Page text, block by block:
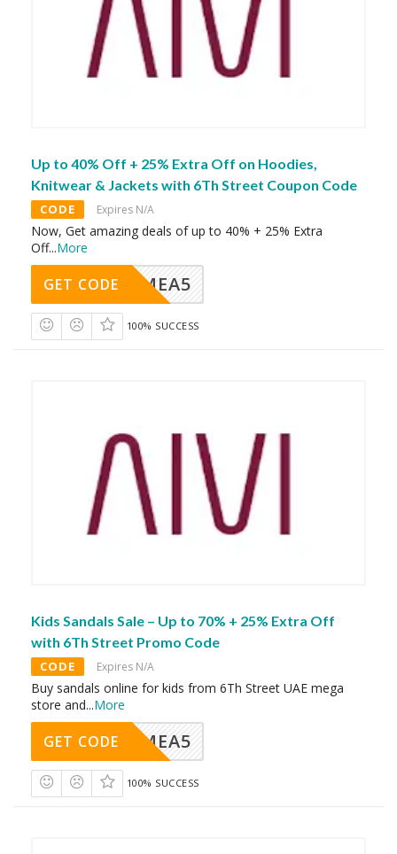
Up to 40% Off + 25% Extra Off on Hoodies,
Knitwear & Jackets with 6Th Street Coupon Code
CODE Expires N/A
Now, Get amazing deals of up to 40% + 25% Extra
Off...More
SMEA5
GET CODE
100% SUCCESS
Kids Sandals Sale – Up to 70% + 25% Extra Off
with 6Th Street Promo Code
CODE Expires N/A
Buy sandals online for kids from 6Th Street UAE mega
store and...More
SMEA5
GET CODE
100% SUCCESS